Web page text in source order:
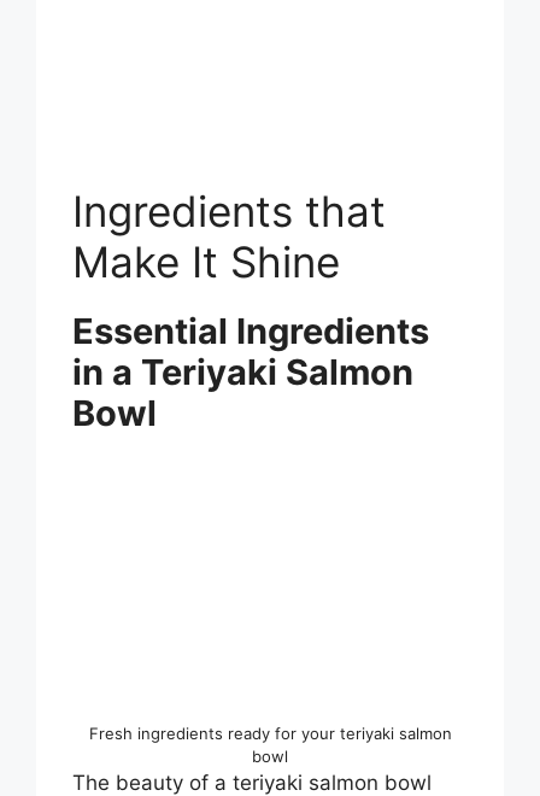
Ingredients that
Make It Shine
Essential Ingredients
in a Teriyaki Salmon
Bowl
Fresh ingredients ready for your teriyaki salmon
bowl
The beauty of a teriyaki salmon bowl